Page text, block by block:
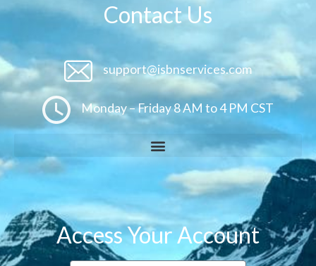
Contact Us
support@isbnservices.com
Monday – Friday 8 AM to 4 PM CST
Access Your Account